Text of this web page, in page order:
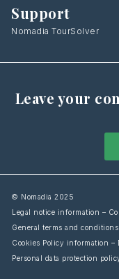
Support
Nomadia TourSolver
Leave your
© Nomadia 2025
Legal notice information –
General terms and
Cookies Policy information –
Personal data protection